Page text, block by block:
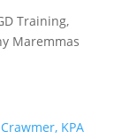
Training,
Maremmas
KPA